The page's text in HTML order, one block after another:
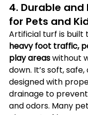
4. Durable and
for Pets and
Artificial turf is built
heavy foot traffic,
play areas without
down. It’s soft, safe,
designed with
drainage to
and odors. Many